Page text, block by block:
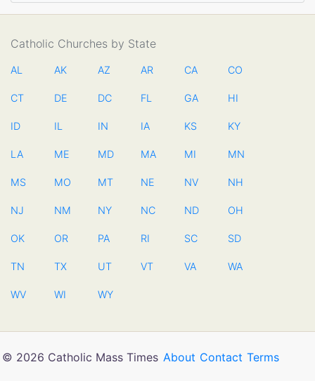
Catholic Churches by State
AL AK AZ AR CA CO
CT DE DC FL GA HI
ID IL IN IA KS KY
LA ME MD MA MI MN
MS MO MT NE NV NH
NJ NM NY NC ND OH
OK OR PA RI SC SD
TN TX UT VT VA WA
WV WI WY
© 2026 Catholic Mass Times About Contact Terms